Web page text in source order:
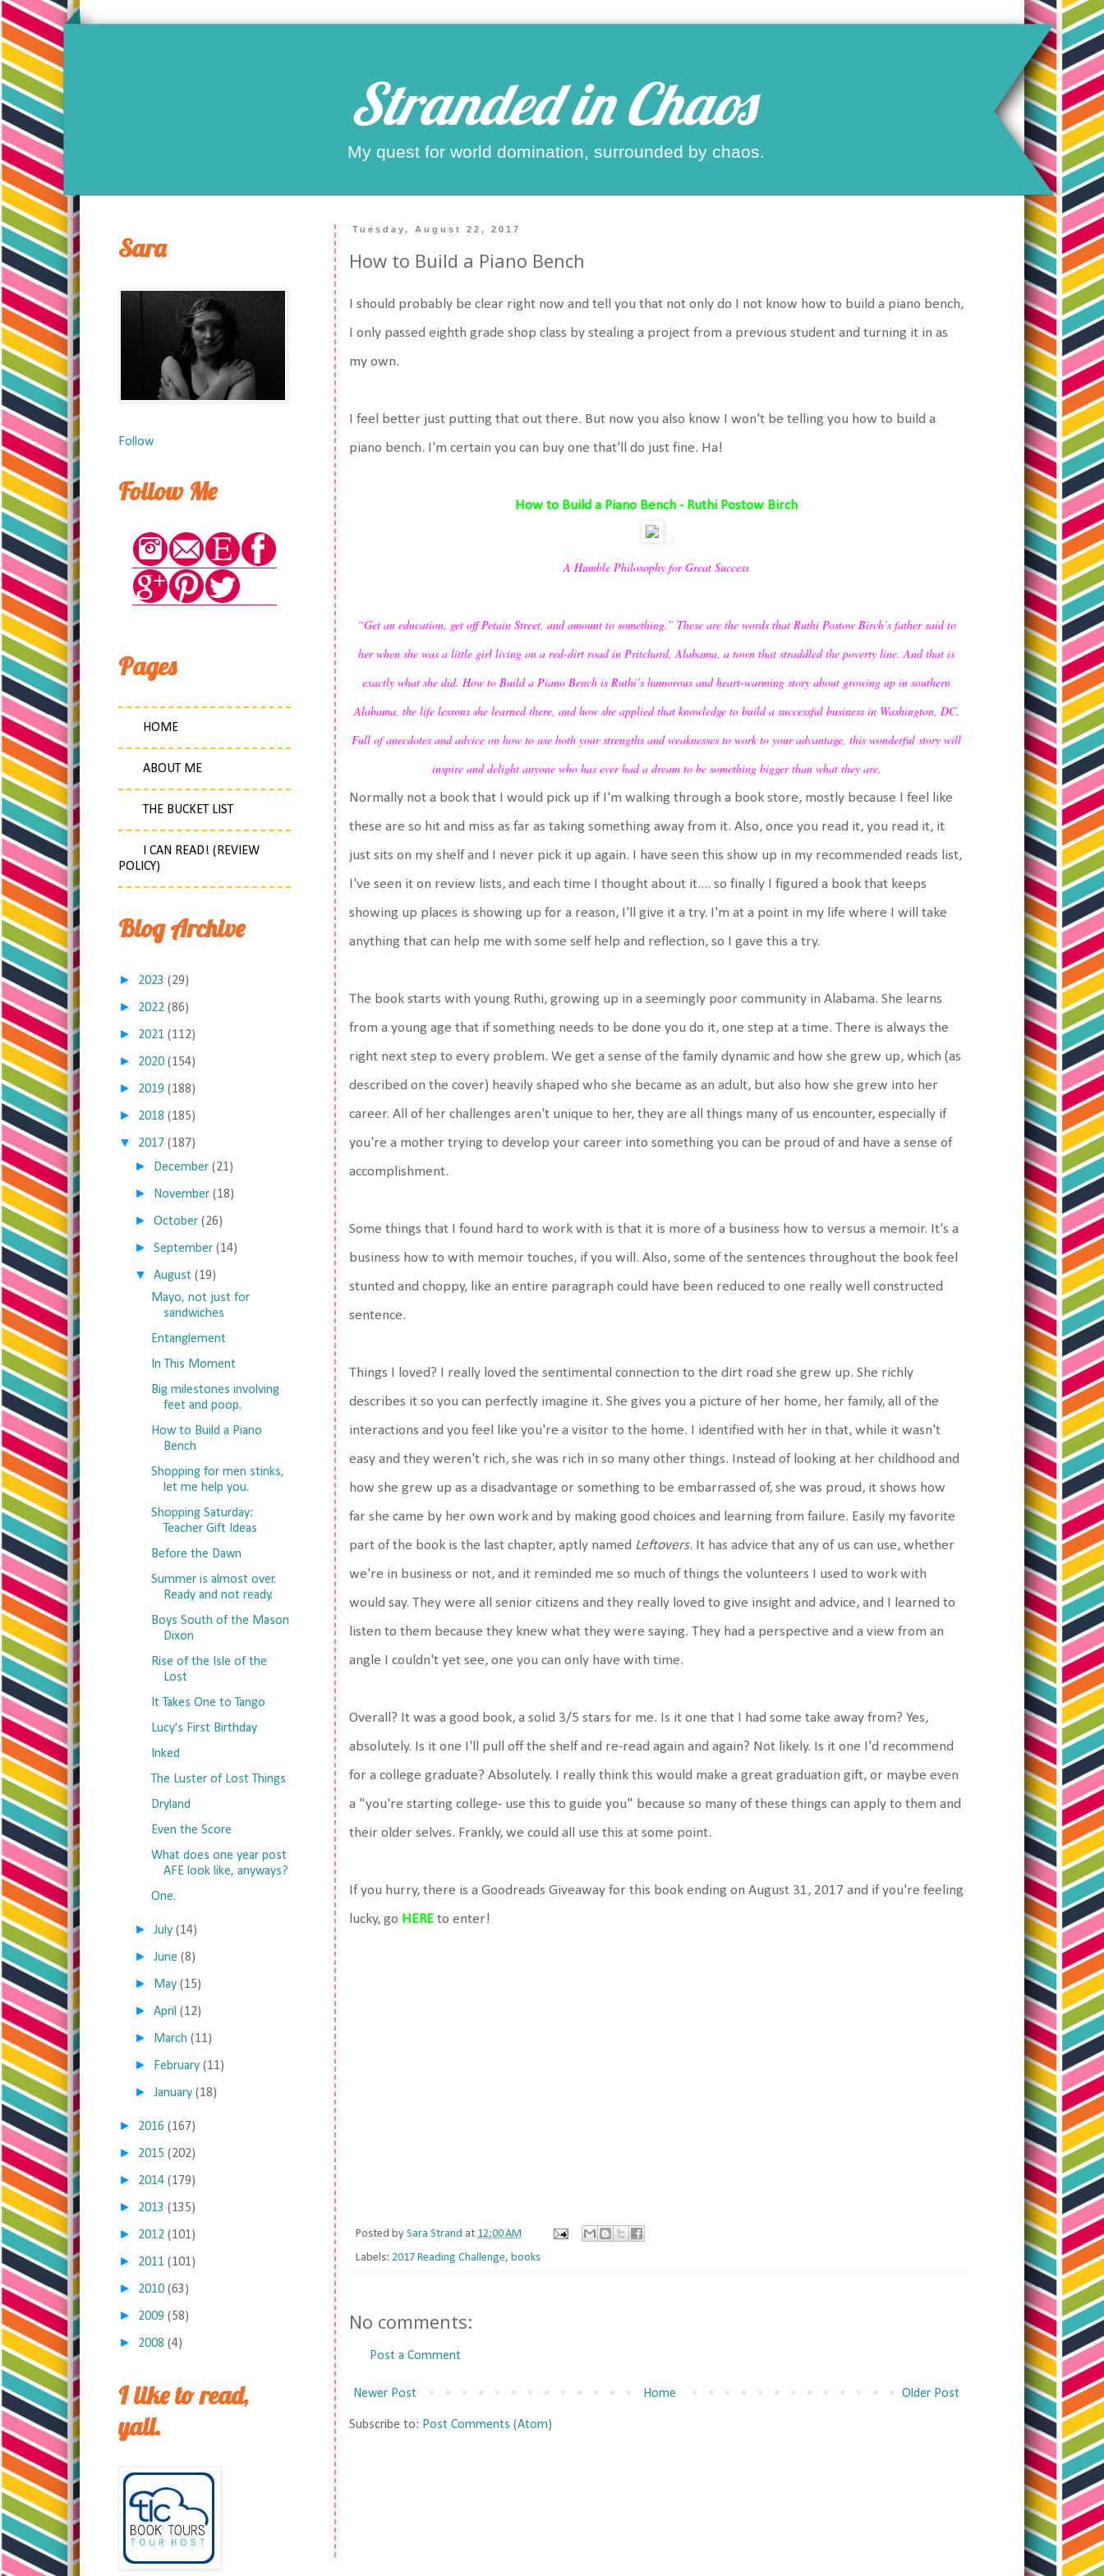
Stranded in Chaos
My quest for world domination, surrounded by chaos.
Tuesday, August 22, 2017
How to Build a Piano Bench
I should probably be clear right now and tell you that not only do I not know how to build a piano bench,
I only passed eighth grade shop class by stealing a project from a previous student and turning it in as
my own.
I feel better just putting that out there. But now you also know I won't be telling you how to build a
piano bench. I'm certain you can buy one that'll do just fine. Ha!
How to Build a Piano Bench - Ruthi Postow Birch
A Humble Philosophy for Great Success
“Get an education, get off Petain Street, and amount to something.” These are the words that Ruthi Postow Birch’s father said to
her when she was a little girl living on a red-dirt road in Pritchard, Alabama, a town that straddled the poverty line. And that is
exactly what she did. How to Build a Piano Bench is Ruthi’s humorous and heart-warming story about growing up in southern
Alabama, the life lessons she learned there, and how she applied that knowledge to build a successful business in Washington, DC.
Full of anecdotes and advice on how to use both your strengths and weaknesses to work to your advantage, this wonderful story will
inspire and delight anyone who has ever had a dream to be something bigger than what they are.
Normally not a book that I would pick up if I'm walking through a book store, mostly because I feel like
these are so hit and miss as far as taking something away from it. Also, once you read it, you read it, it
just sits on my shelf and I never pick it up again. I have seen this show up in my recommended reads list,
I've seen it on review lists, and each time I thought about it.... so finally I figured a book that keeps
showing up places is showing up for a reason, I'll give it a try. I'm at a point in my life where I will take
anything that can help me with some self help and reflection, so I gave this a try.
The book starts with young Ruthi, growing up in a seemingly poor community in Alabama. She learns
from a young age that if something needs to be done you do it, one step at a time. There is always the
right next step to every problem. We get a sense of the family dynamic and how she grew up, which (as
described on the cover) heavily shaped who she became as an adult, but also how she grew into her
career. All of her challenges aren't unique to her, they are all things many of us encounter, especially if
you're a mother trying to develop your career into something you can be proud of and have a sense of
accomplishment.
Some things that I found hard to work with is that it is more of a business how to versus a memoir. It's a
business how to with memoir touches, if you will. Also, some of the sentences throughout the book feel
stunted and choppy, like an entire paragraph could have been reduced to one really well constructed
sentence.
Things I loved? I really loved the sentimental connection to the dirt road she grew up. She richly
describes it so you can perfectly imagine it. She gives you a picture of her home, her family, all of the
interactions and you feel like you're a visitor to the home. I identified with her in that, while it wasn't
easy and they weren't rich, she was rich in so many other things. Instead of looking at her childhood and
how she grew up as a disadvantage or something to be embarrassed of, she was proud, it shows how
far she came by her own work and by making good choices and learning from failure. Easily my favorite
part of the book is the last chapter, aptly named Leftovers. It has advice that any of us can use, whether
we're in business or not, and it reminded me so much of things the volunteers I used to work with
would say. They were all senior citizens and they really loved to give insight and advice, and I learned to
listen to them because they knew what they were saying. They had a perspective and a view from an
angle I couldn't yet see, one you can only have with time.
Overall? It was a good book, a solid 3/5 stars for me. Is it one that I had some take away from? Yes,
absolutely. Is it one I'll pull off the shelf and re-read again and again? Not likely. Is it one I'd recommend
for a college graduate? Absolutely. I really think this would make a great graduation gift, or maybe even
a "you're starting college- use this to guide you" because so many of these things can apply to them and
their older selves. Frankly, we could all use this at some point.
If you hurry, there is a Goodreads Giveaway for this book ending on August 31, 2017 and if you're feeling
lucky, go HERE to enter!
Posted by Sara Strand at 12:00 AM
Labels: 2017 Reading Challenge, books
No comments:
Post a Comment
Newer Post Older Post
Home
Subscribe to: Post Comments (Atom)
Sara
Follow
Follow Me
Pages
HOME
ABOUT ME
THE BUCKET LIST
I CAN READ! (REVIEW
POLICY)
Blog Archive
► 2023 (29)
► 2022 (86)
► 2021 (112)
► 2020 (154)
► 2019 (188)
► 2018 (185)
▼ 2017 (187)
► December (21)
► November (18)
►October (26)
►September (14)
▼ August (19)
Mayo, not just for
sandwiches
Entanglement
In This Moment
Big milestones involving
feet and poop.
How to Build a Piano
Bench
Shopping for men stinks,
let me help you.
Shopping Saturday:
Teacher Gift Ideas
Before the Dawn
Summer is almost over.
Ready and not ready.
Boys South of the Mason
Dixon
Rise of the Isle of the
Lost
It Takes One to Tango
Lucy's First Birthday
Inked
The Luster of Lost Things
Dryland
Even the Score
What does one year post
AFE look like, anyways?
One.
►July (14)
►June (8)
► May (15)
►April (12)
► March (11)
► February (11)
►January (18)
► 2016 (167)
► 2015 (202)
► 2014 (179)
► 2013 (135)
► 2012 (101)
► 2011 (101)
► 2010 (63)
► 2009 (58)
► 2008 (4)
I like to read,
yall.